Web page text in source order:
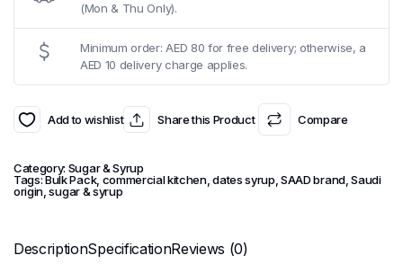
(Mon & Thu Only).
Minimum order: AED 80 for free delivery; otherwise, a
AED 10 delivery charge applies.
Add to wishlist Share this Product Compare
Category: Sugar & Syrup
Tags:Bulk Pack, commercial kitchen,dates syrup ,SAAD brand,Saudi
origin ,sugar & syrup
DescriptionSpecificationReviews (0)